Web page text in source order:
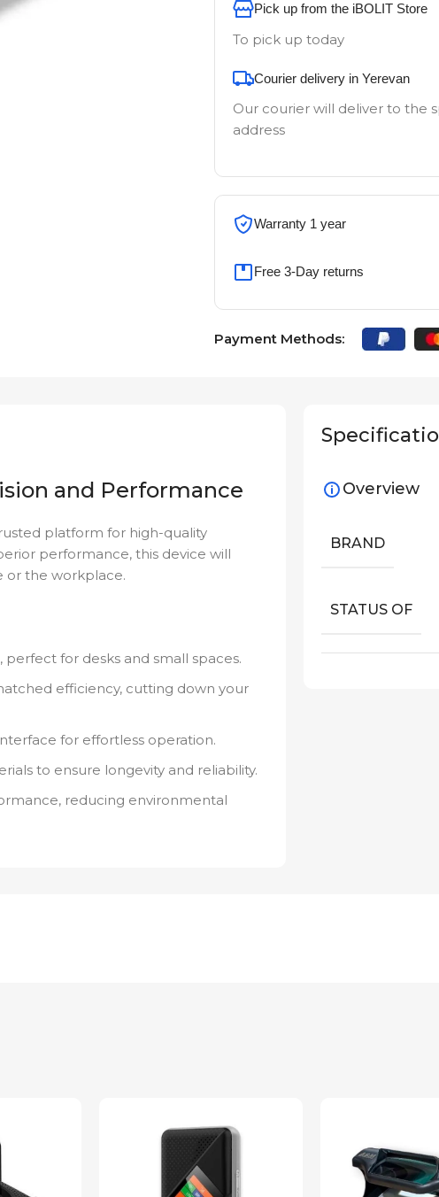
Pick up from the iBOLIT Store
To pick up today
Courier delivery in Yerevan
Our courier will deliver to the
address
Warranty 1 year
Free 3-Day returns
Payment Methods:
and Performance
platform for high-quality
performance, this device will
or the workplace.
for desks and small spaces.
efficiency, cutting down your
for effortless operation.
to ensure longevity and reliability.
reducing environmental
Overview
BRAND
STATUS OF